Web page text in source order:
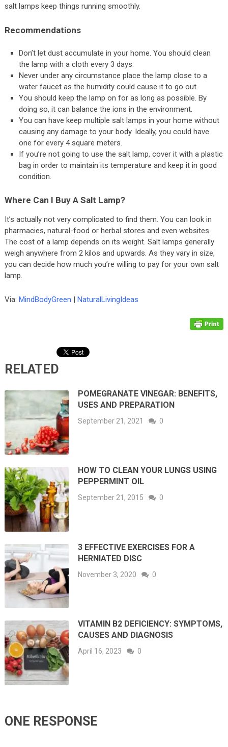
salt lamps keep things running smoothly.
Recommendations
Don’t let dust accumulate in your home. You should clean
the lamp with a cloth every 3 days.
Never under any circumstance place the lamp close to a
water faucet as the humidity could cause it to go out.
You should keep the lamp on for as long as possible. By
doing so, it can balance the ions in the environment.
You can have keep multiple salt lamps in your home without
causing any damage to your body. Ideally, you could have
one for every 4 square meters.
If you’re not going to use the salt lamp, cover it with a plastic
bag in order to maintain its temperature and keep it in good
condition.
Where Can I Buy A Salt Lamp?
It’s actually not very complicated to find them. You can look in
pharmacies, natural-food or herbal stores and even websites.
The cost of a lamp depends on its weight. Salt lamps generally
weigh anywhere from 2 kilos and upwards. As they vary in size,
you can decide how much you’re willing to pay for your own salt
lamp.
Via: MindBodyGreen | NaturalLivingIdeas
RELATED
POMEGRANATE VINEGAR: BENEFITS,
USES AND PREPARATION
September 21, 2021 0
HOW TO CLEAN YOUR LUNGS USING
PEPPERMINT OIL
September 21, 2015 0
3 EFFECTIVE EXERCISES FOR A
HERNIATED DISC
November 3, 2020 0
VITAMIN B2 DEFICIENCY: SYMPTOMS,
CAUSES AND DIAGNOSIS
April 16, 2023 0
ONE RESPONSE